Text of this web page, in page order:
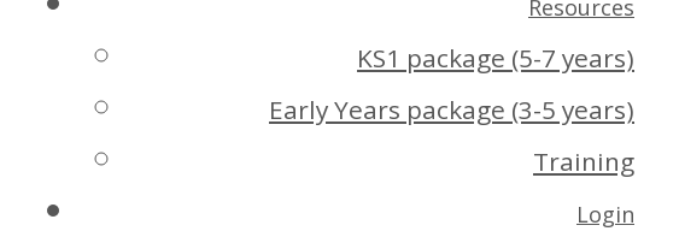
Resources
KS1 package (5-7 years)
Early Years package (3-5 years)
Training
Login